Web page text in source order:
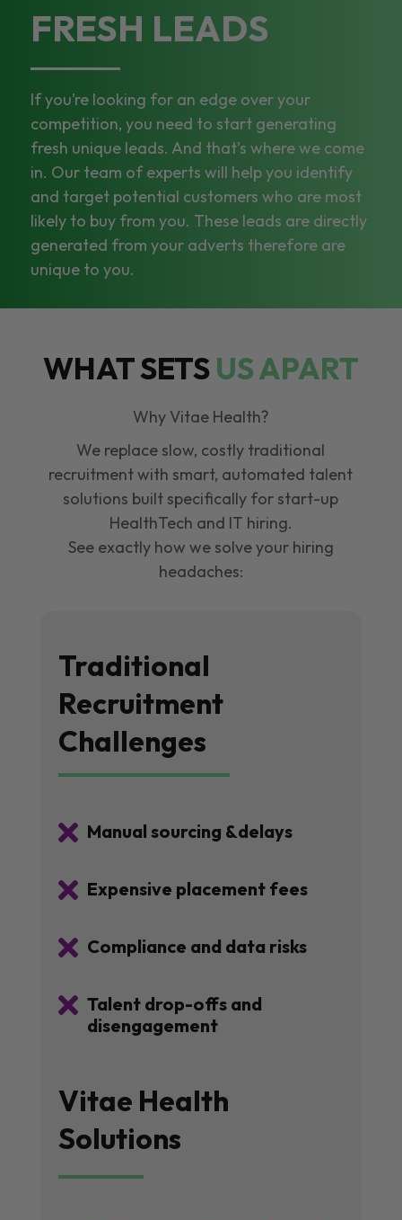
FRESH LEADS
If you’re looking for an edge over your
competition, you need to start generating
fresh unique leads. And that’s where we come
in. Our team of experts will help you identify
and target potential customers who are most
likely to buy from you. These leads are directly
generated from your adverts therefore are
unique to you.
WHAT SETSUS APART
Why Vitae Health?
We replace slow, costly traditional
recruitment with smart, automated talent
solutions built specifically for start-up
HealthTech and IT hiring.
See exactly how we solve your hiring
headaches:
Traditional
Recruitment
Challenges
 Manual sourcing &delays
 Expensive placement fees
 Compliance and data risks
 Talent drop-offs and
disengagement
Vitae Health
Solutions